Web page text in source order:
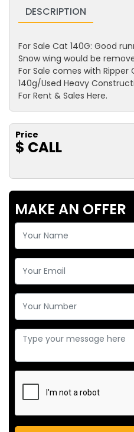
DESCRIPTION
For Sale Cat 140G: Good
Snow wing would be
For Sale comes with Ripper
140g/Used Heavy
For Rent & Sales Here.
Price
$ CALL
MAKE AN OFFER